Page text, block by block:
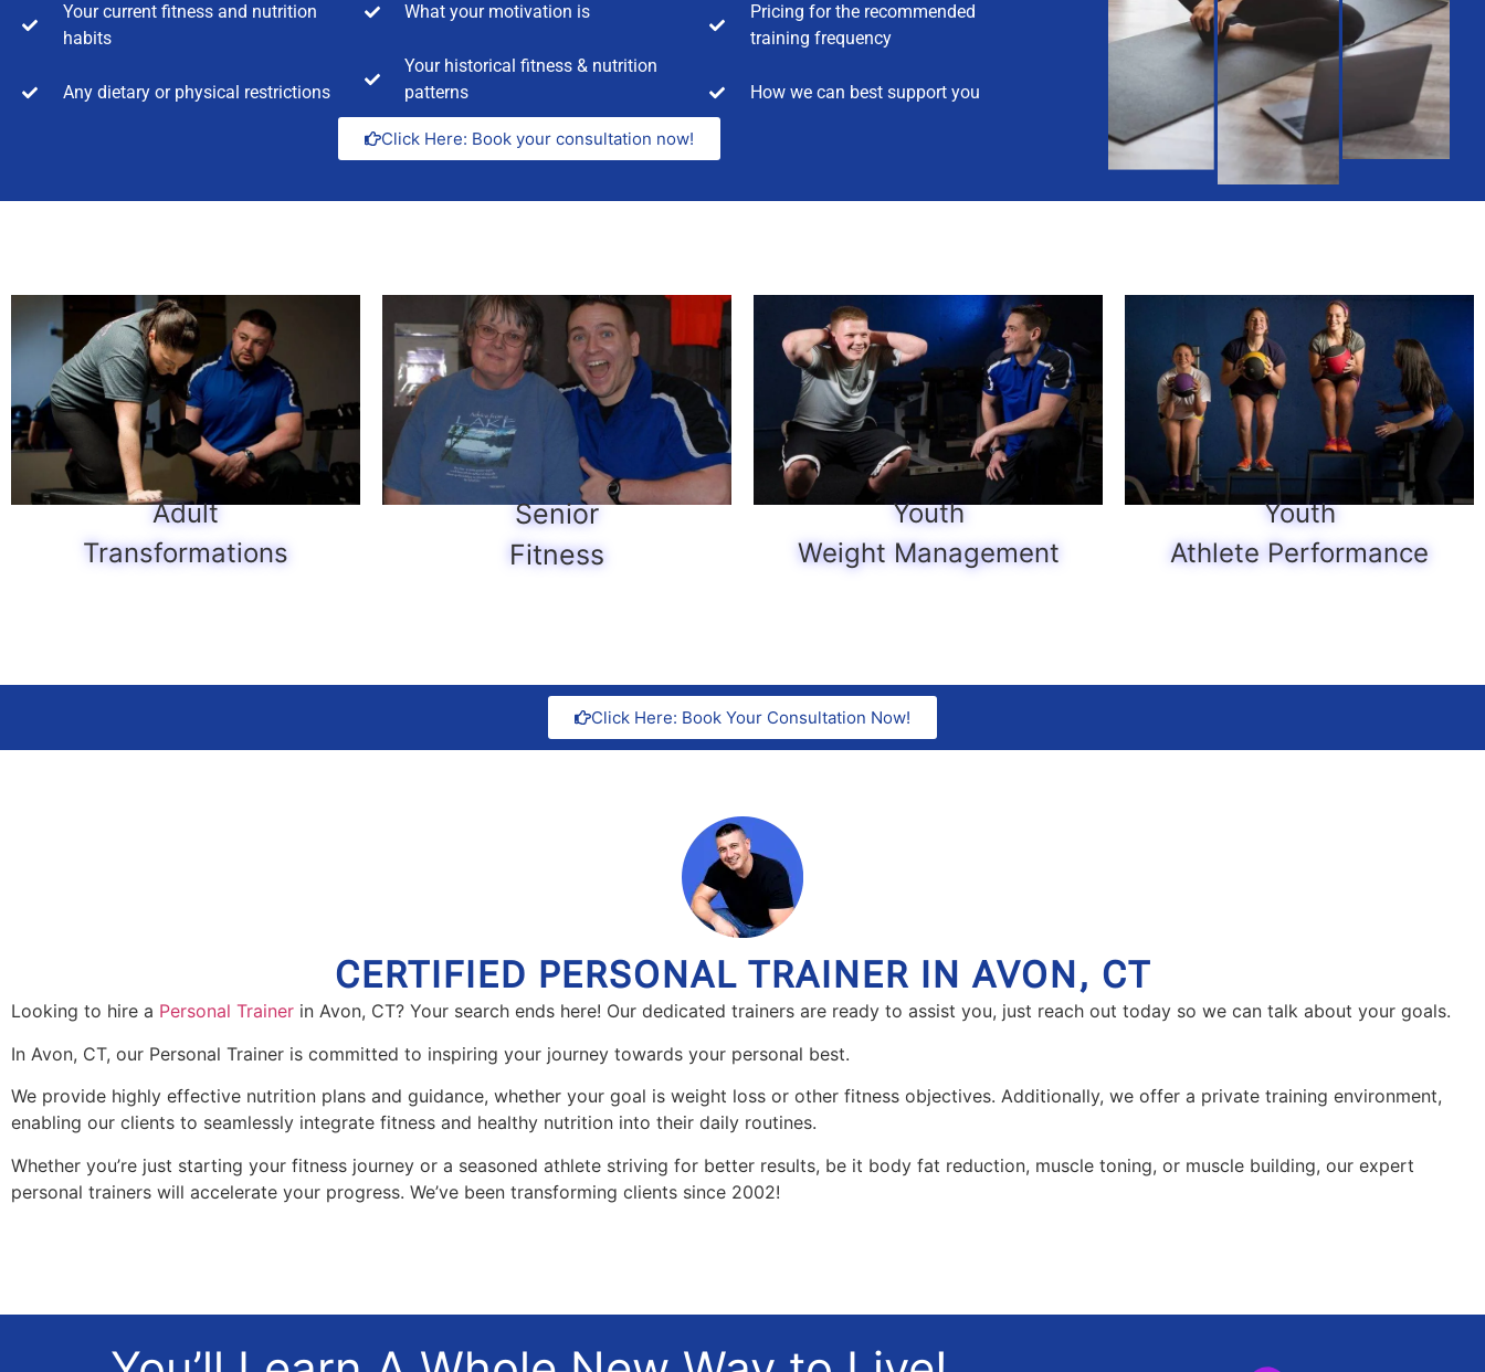
Your current fitness and nutrition
habits
Any dietary or physical restrictions
What your motivation is
Your historical fitness & nutrition
patterns
Pricing for the recommended
training frequency
How we can best support you
Click Here: Book your consultation now!
Adult
Transformations
Senior
Fitness
Youth
Weight Management
Youth
Athlete Performance
Click Here: Book Your Consultation Now!
CERTIFIED PERSONAL TRAINER IN AVON, CT
Looking to hire a Personal Trainer in Avon, CT? Your search ends here! Our dedicated trainers are ready to assist you, just reach out today so we can talk about your goals.
In Avon, CT, our Personal Trainer is committed to inspiring your journey towards your personal best.
We provide highly effective nutrition plans and guidance, whether your goal is weight loss or other fitness objectives. Additionally, we offer a private training environment,
enabling our clients to seamlessly integrate fitness and healthy nutrition into their daily routines.
Whether you’re just starting your fitness journey or a seasoned athlete striving for better results, be it body fat reduction, muscle toning, or muscle building, our expert
personal trainers will accelerate your progress. We’ve been transforming clients since 2002!